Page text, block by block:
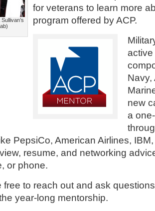
for veterans to learn more
program offered by ACP.
Navy,
new
a
PepsiCo, American Airlines,
resume, and networking
or phone.
free to reach out and ask
year-long mentorship.